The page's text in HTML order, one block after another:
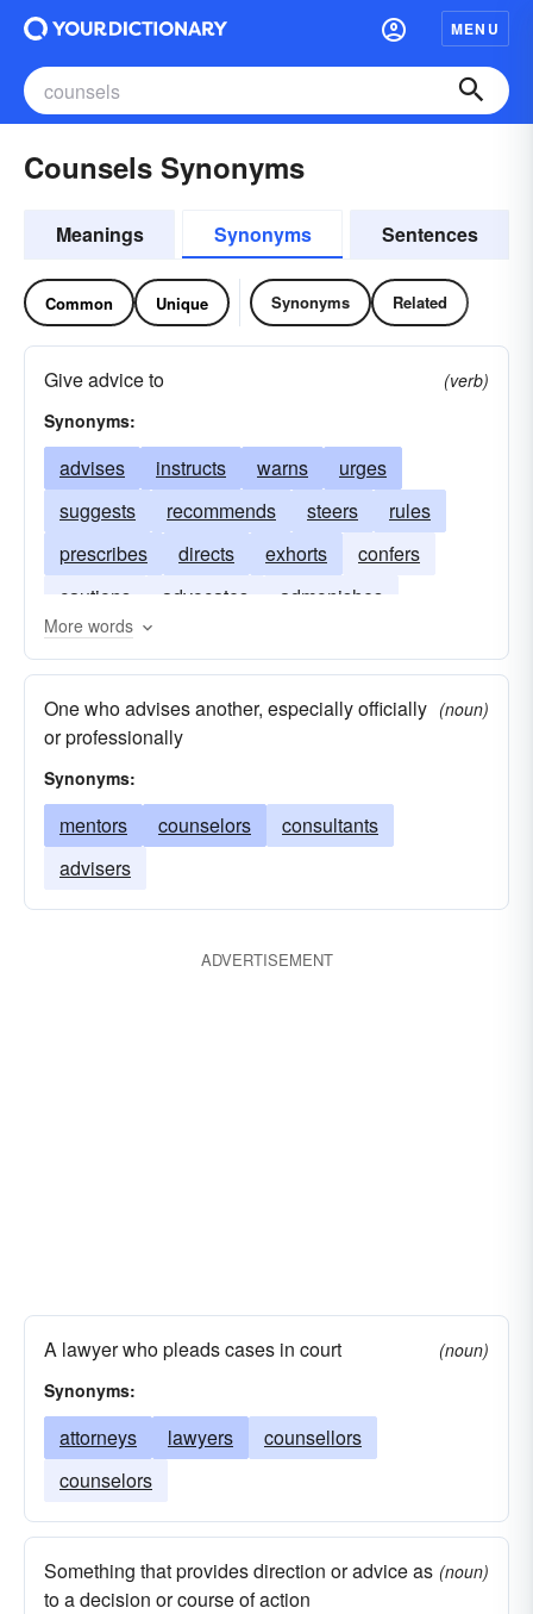
MENU
Counsels Synonyms
Meanings Synonyms Sentences
Common Unique Synonyms Related
Give advice to
(verb)
Synonyms:
advises instructs warns
urges
suggests
recommends steers
rules
prescribes
directs exhorts
confers
cautions
advocates admonishes
More words
One who advises another, especially officially
or professionally
(noun)
Synonyms:
mentors counselors
consultants
advisers
ADVERTISEMENT
A lawyer who pleads cases in court
(noun)
Synonyms:
attorneys lawyers
counsellors
counselors
Something that provides direction or advice as
to a decision or course of action
(noun)